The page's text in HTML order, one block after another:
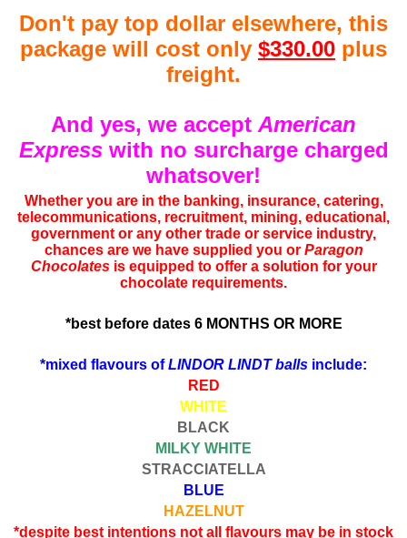
Don't pay top dollar elsewhere, this
package will cost only $330.00 plus
freight.
And yes, we accept American
Expresswith no surcharge charged
whatsover!
Whether you are in the banking, insurance, catering,
telecommunications, recruitment, mining, educational,
government or any other trade or service industry,
chances are we have supplied you or Paragon
Chocolatesis equipped to offer a solution for your
chocolate requirements.
*best before dates 6 MONTHS OR MORE
*mixed flavours ofLINDOR LINDT balls include:
RED
WHITE
BLACK
MILKY WHITE
STRACCIATELLA
BLUE
HAZELNUT
*despite best intentions not all flavours may be in stock